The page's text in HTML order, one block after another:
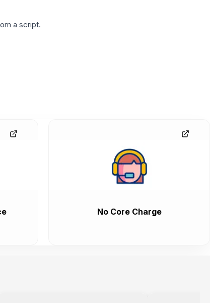
a script.
No Core Charge